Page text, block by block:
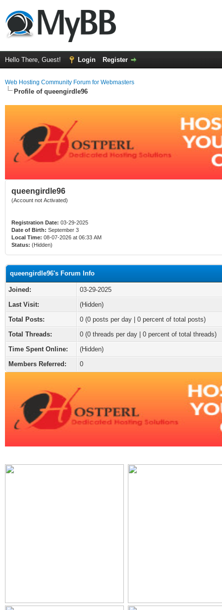
Hello There, Guest! Login Register
Web Hosting Community Forum for Webmasters
Profile of queengirdle96
queengirdle96
(Account not Activated)
Registration Date: 03-29-2025
Date of Birth: September 3
Local Time: 08-07-2026 at 06:33 AM
Status: (Hidden)
queengirdle96's Forum Info
Joined:
03-29-2025
Last Visit:
(Hidden)
Total Posts:
0 (0 posts per day | 0 percent of total posts)
Total Threads:
0 (0 threads per day | 0 percent of total threads)
Time Spent Online:
(Hidden)
Members Referred:
0